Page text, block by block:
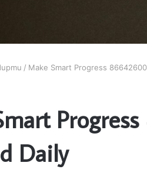
/ Make Smart Progress
Daily